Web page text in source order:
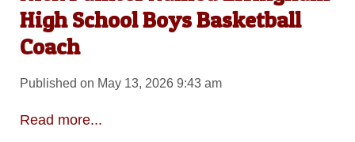
High School Boys Basketball
Coach
Published on May 13, 2026 9:43 am
Read more...